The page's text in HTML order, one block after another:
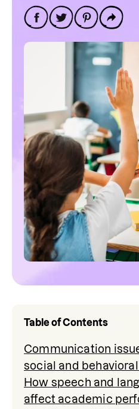
Table of Contents
Communication
social and
How speech and
affect academic